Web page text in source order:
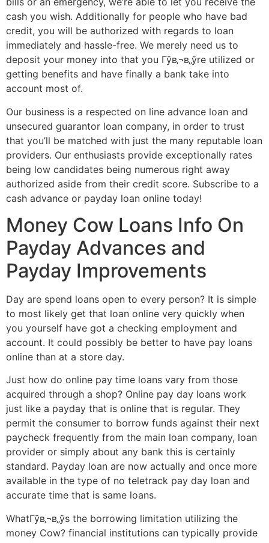
cash you wish. Additionally for people who have bad
credit, you will be authorized with regards to loan
immediately and hassle-free. We merely need us to
deposit your money into that you Гўв‚¬в„ўre utilized or
getting benefits and have finally a bank take into
account most of.
Our business is a respected on line advance loan and
unsecured guarantor loan company, in order to trust
that you’ll be matched with just the many reputable loan
providers. Our enthusiasts provide exceptionally rates
being low candidates being numerous right away
authorized aside from their credit score. Subscribe to a
cash advance or payday loan online today!
Money Cow Loans Info On
Payday Advances and
Payday Improvements
Day are spend loans open to every person? It is simple
to most likely get that loan online very quickly when
you yourself have got a checking employment and
account. It could possibly be better to have pay loans
online than at a store day.
Just how do online pay time loans vary from those
acquired through a shop? Online pay day loans work
just like a payday that is online that is regular. They
permit the consumer to borrow funds against their next
paycheck frequently from the main loan company, loan
provider or simply about any bank this is certainly
standard. Payday loan are now actually and once more
available in the type of no teletrack pay day loan and
accurate time that is same loans.
WhatГўв‚¬в„ўs the borrowing limitation utilizing the
money Cow? financial institutions can typically provide